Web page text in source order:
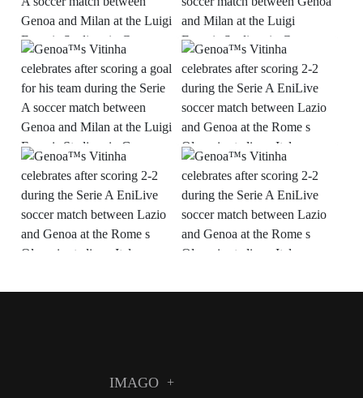
IMAGO +